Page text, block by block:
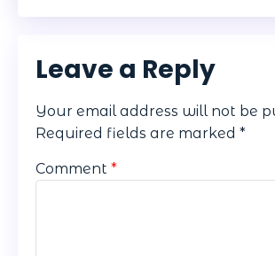
Leave a Reply
Your email address will not be
Required fields are marked *
Comment *